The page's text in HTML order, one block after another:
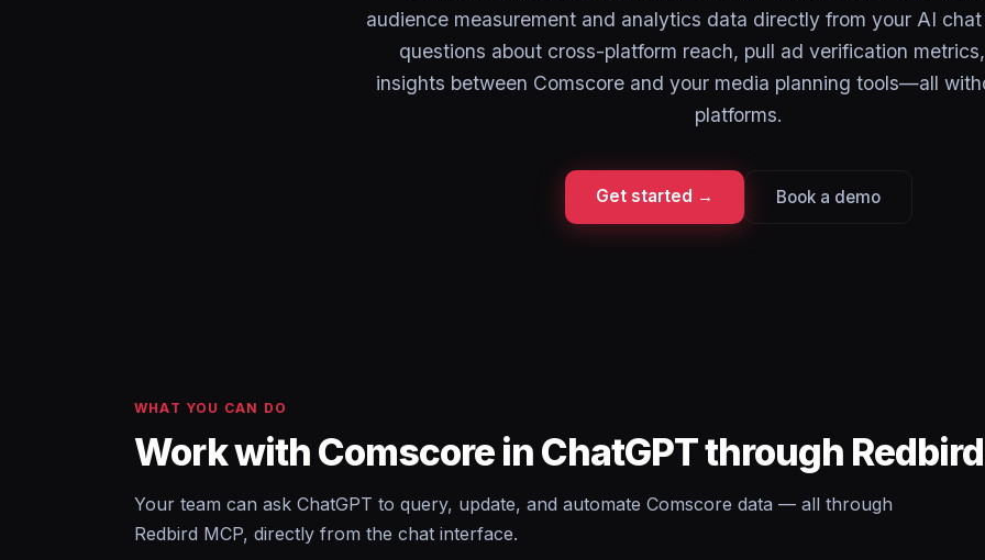
audience measurement and analytics data directly from your AI
questions about cross-platform reach, pull ad verification
insights between Comscore and your media planning tools—all
platforms.
Get started → Book a demo
WHAT YOU CAN DO
Work with Comscore in ChatGPT through
Your team can ask ChatGPT to query, update, and automate Comscore data — all through
Redbird MCP, directly from the chat interface.